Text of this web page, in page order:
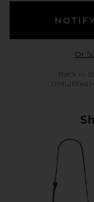
Or
Back in
Unfulfilled